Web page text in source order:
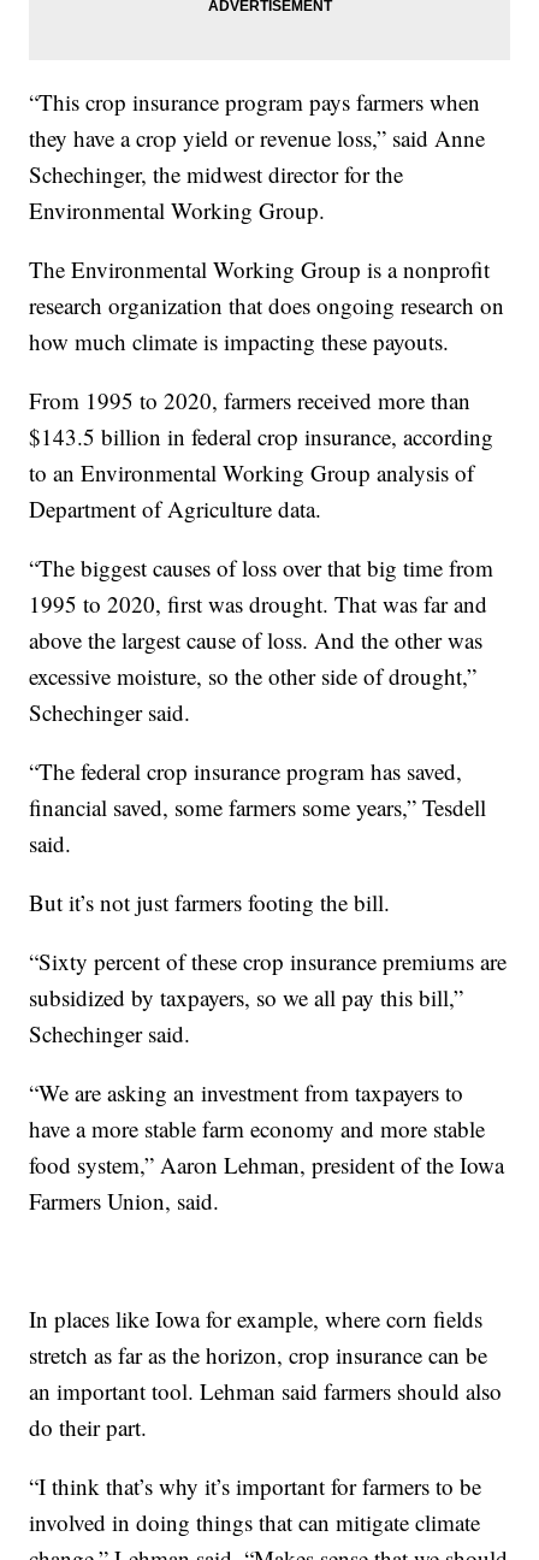
“This crop insurance program pays farmers when
they have a crop yield or revenue loss,” said Anne
Schechinger, the midwest director for the
Environmental Working Group.
The Environmental Working Group is a nonprofit
research organization that does ongoing research on
how much climate is impacting these payouts.
From 1995 to 2020, farmers received more than
$143.5 billion in federal crop insurance, according
to an Environmental Working Group analysis of
Department of Agriculture data.
“The biggest causes of loss over that big time from
1995 to 2020, first was drought. That was far and
above the largest cause of loss. And the other was
excessive moisture, so the other side of drought,”
Schechinger said.
“The federal crop insurance program has saved,
financial saved, some farmers some years,” Tesdell
said.
But it’s not just farmers footing the bill.
“Sixty percent of these crop insurance premiums are
subsidized by taxpayers, so we all pay this bill,”
Schechinger said.
“We are asking an investment from taxpayers to
have a more stable farm economy and more stable
food system,” Aaron Lehman, president of the Iowa
Farmers Union, said.
In places like Iowa for example, where corn fields
stretch as far as the horizon, crop insurance can be
an important tool. Lehman said farmers should also
do their part.
“I think that’s why it’s important for farmers to be
involved in doing things that can mitigate climate